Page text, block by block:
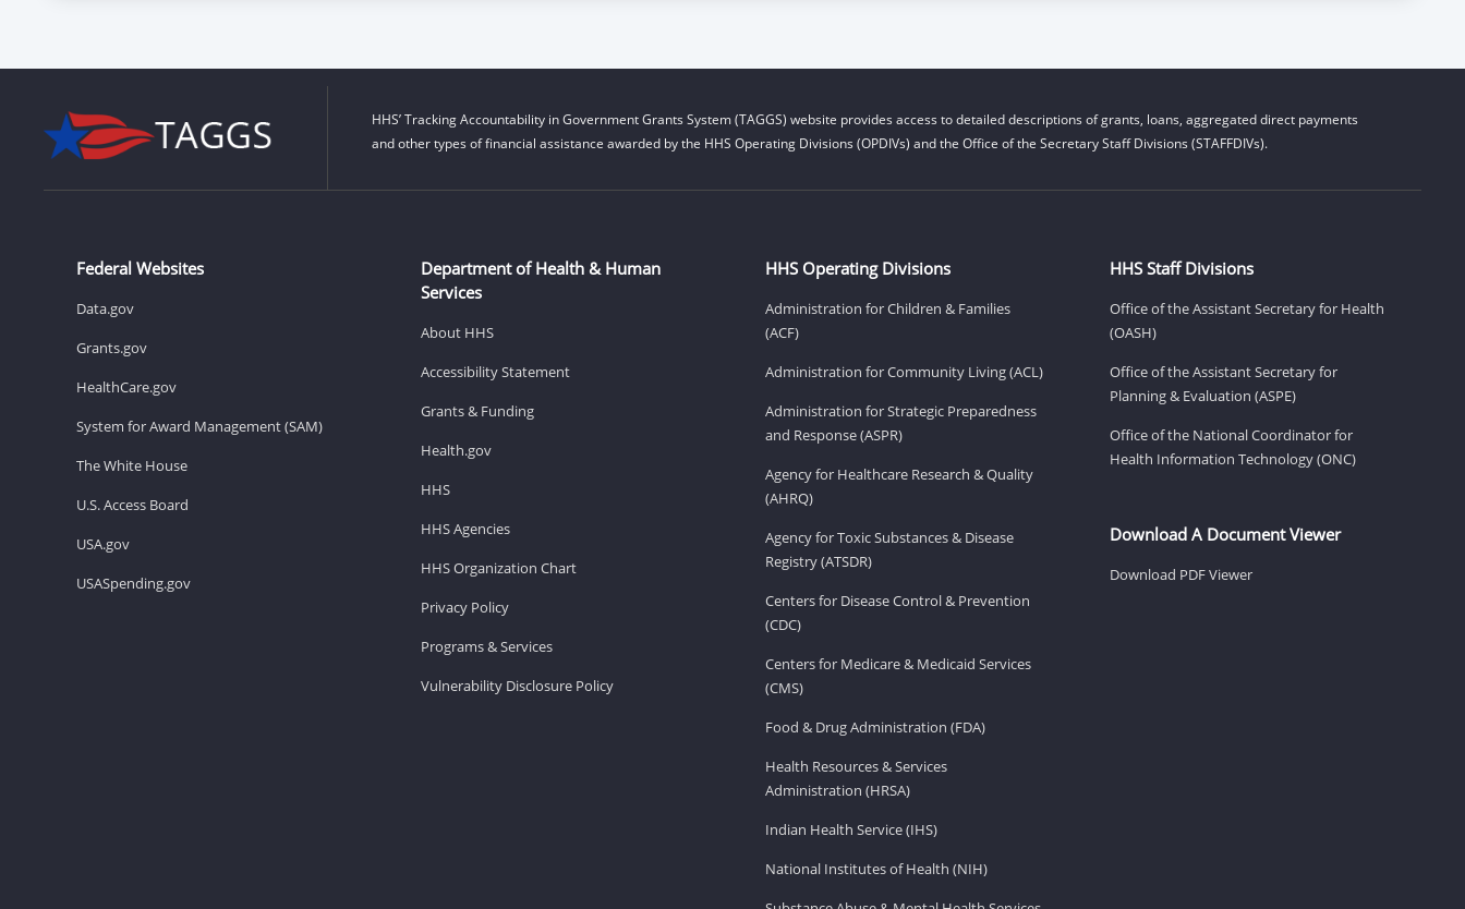
HHS’ Tracking Accountability in Government Grants System (TAGGS) website provides access to detailed descriptions of grants, loans, aggregated direct payments
and other types of financial assistance awarded by the HHS Operating Divisions (OPDIVs) and the Office of the Secretary Staff Divisions (STAFFDIVs).
Federal Websites
Data.gov
Grants.gov
HealthCare.gov
System for Award Management (SAM)
The White House
U.S. Access Board
USA.gov
USASpending.gov
Department of Health & Human
Services
About HHS
Accessibility Statement
Grants & Funding
Health.gov
HHS
HHS Agencies
HHS Organization Chart
Privacy Policy
Programs & Services
Vulnerability Disclosure Policy
HHS Operating Divisions
Administration for Children & Families
(ACF)
Administration for Community Living (ACL)
Administration for Strategic Preparedness
and Response (ASPR)
Agency for Healthcare Research & Quality
(AHRQ)
Agency for Toxic Substances & Disease
Registry (ATSDR)
Centers for Disease Control & Prevention
(CDC)
Centers for Medicare & Medicaid Services
(CMS)
Food & Drug Administration (FDA)
Health Resources & Services
Administration (HRSA)
Indian Health Service (IHS)
National Institutes of Health (NIH)
HHS Staff Divisions
Office of the Assistant Secretary for Health
(OASH)
Office of the Assistant Secretary for
Planning & Evaluation (ASPE)
Office of the National Coordinator for
Health Information Technology (ONC)
Download A Document Viewer
Download PDF Viewer